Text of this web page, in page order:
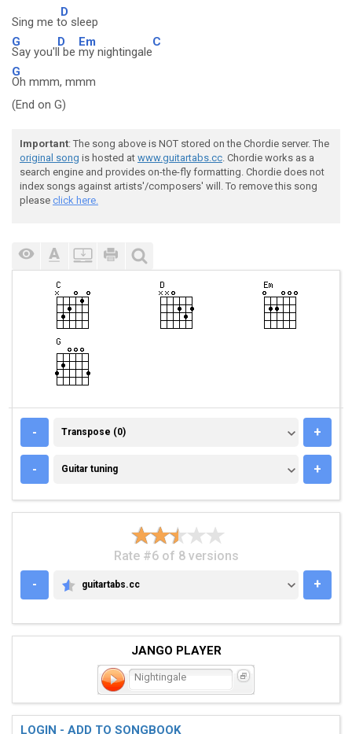
Sing me t
D
o sleep
G
Say you'l
D
l be
Em
my nightingale
C
G
Oh mmm, mmm
(End on G)
Important: The song above is NOT stored on the Chordie server. The
original song is hosted at www.guitartabs.cc. Chordie works as a
search engine and provides on-the-fly formatting. Chordie does not
index songs against artists'/composers' will. To remove this song
please click here.
- TRANSPOSE (0)
Transpose (0) +
- GUITAR TUNING
Guitar tuning +
Rate #6 of 8 versions
-
GUITARTABS.CC
guitartabs.cc +
JANGO PLAYER
Nightingale
LOGIN - ADD TO SONGBOOK